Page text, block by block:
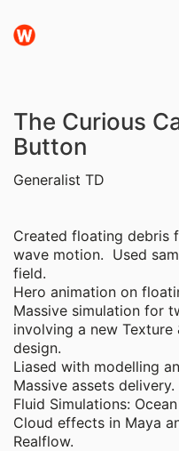
The Curious
Button
Generalist TD
Created floating debris
wave motion. Used
field.
Hero animation on
Massive simulation for
involving a new
design.
Liased with modelling
Massive assets delivery.
Fluid Simulations:
Cloud effects in Maya
Realflow.